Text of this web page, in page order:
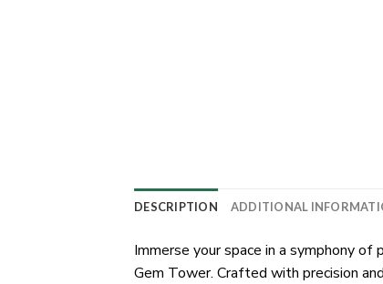
DESCRIPTION ADDITIONAL
Immerse your space in a symphony
Gem Tower. Crafted with precision